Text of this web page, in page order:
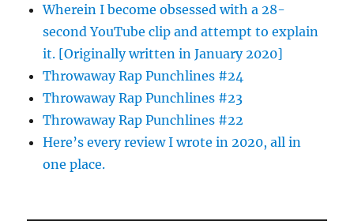
Wherein I become obsessed with a 28-
second YouTube clip and attempt to explain
it. [Originally written in January 2020]
Throwaway Rap Punchlines #24
Throwaway Rap Punchlines #23
Throwaway Rap Punchlines #22
Here’s every review I wrote in 2020, all in
one place.